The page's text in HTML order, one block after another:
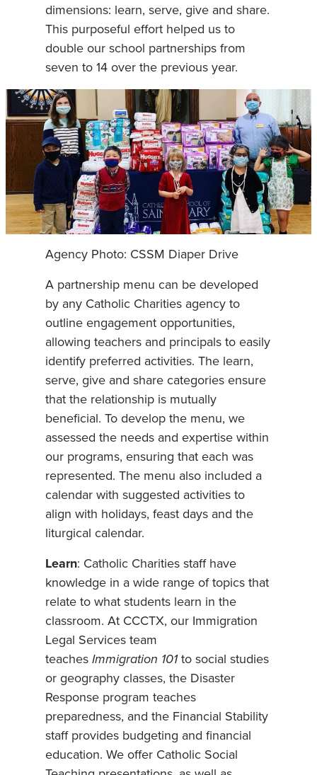
dimensions: learn, serve, give and share.
This purposeful effort helped us to
double our school partnerships from
seven to 14 over the previous year.
Agency Photo: CSSM Diaper Drive
A partnership menu can be developed
by any Catholic Charities agency to
outline engagement opportunities,
allowing teachers and principals to easily
identify preferred activities. The learn,
serve, give and share categories ensure
that the relationship is mutually
beneficial. To develop the menu, we
assessed the needs and expertise within
our programs, ensuring that each was
represented. The menu also included a
calendar with suggested activities to
align with holidays, feast days and the
liturgical calendar.
Learn: Catholic Charities staff have
knowledge in a wide range of topics that
relate to what students learn in the
classroom. At CCCTX, our Immigration
Legal Services team
teaches Immigration 101to social studies
or geography classes, the Disaster
Response program teaches
preparedness, and the Financial Stability
staff provides budgeting and financial
education. We offer Catholic Social